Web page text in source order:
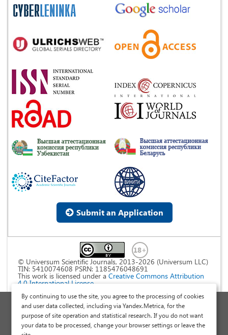
Submit an Application
© Universum Scientific Journals, 2013-2026 (Universum LLC)
TIN: 5410074608 PSRN: 1185476048691
This work is licensed under a Creative Commons Attribution
4.0 International License
Personal Data Processing Policy
Public Offer Agreement
Publish a Scientific Article
By continuing to use the site, you agree to the processing of cookies
and user data collected, including via Yandex.Metrica, for the
purpose of site operation and statistical research. If you do not want
your data to be processed, change your browser settings or leave the